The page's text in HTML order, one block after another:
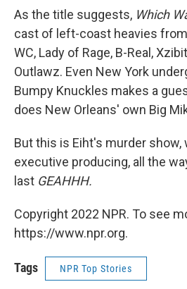
As the title suggests, Which
cast of left-coast heavies
WC, Lady of Rage, B-Real,
Outlawz. Even New York
Bumpy Knuckles makes a
does New Orleans' own Big
But this is Eiht's murder show,
executive producing, all the
last GEAHHH.
Copyright 2022 NPR. To see
https://www.npr.org.
Tags NPR Top Stories